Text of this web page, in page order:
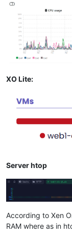
XO Lite:
Server htop
According to Xen
RAM where as in